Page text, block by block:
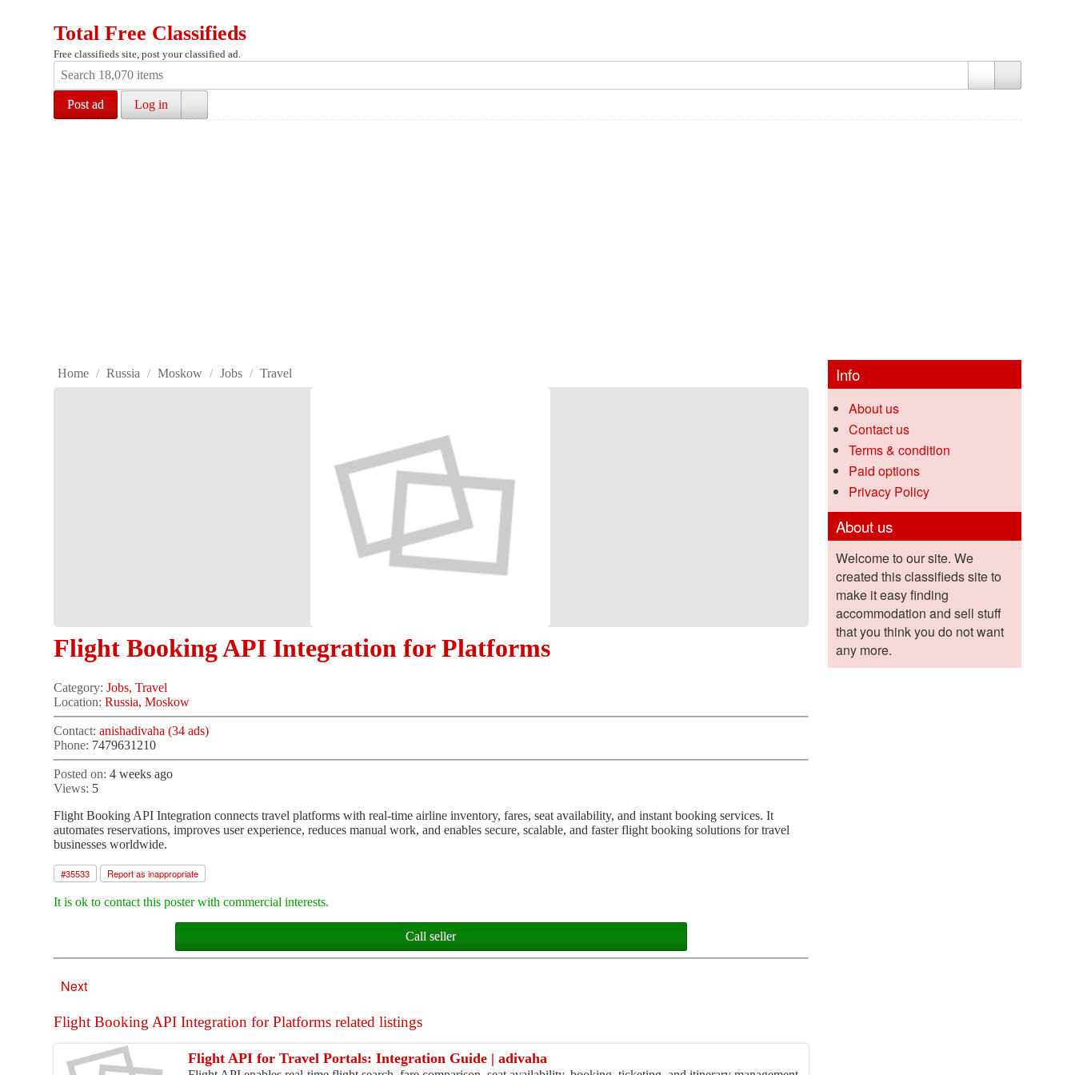
Total Free Classifieds
Free classifieds site, post your classified ad.
Post ad Log in
Home / Russia / Moskow / Jobs / Travel
Flight Booking API Integration for Platforms
Category:Jobs, Travel
Location:Russia, Moskow
Contact:anishadivaha (34 ads)
Phone: 7479631210
Posted on:4 weeks ago
Views: 5
Flight Booking API Integration connects travel platforms with real-time airline inventory, fares, seat availability, and instant booking services. It
automates reservations, improves user experience, reduces manual work, and enables secure, scalable, and faster flight booking solutions for travel
businesses worldwide.
#35533 Report as inappropriate
It is ok to contact this poster with commercial interests.
Call seller
Next
Flight Booking API Integration for Platforms related listings
Flight API for Travel Portals: Integration Guide | adivaha
Info
About us
Contact us
Terms & condition
Paid options
Privacy Policy
About us
Welcome to our site. We
created this classifieds site to
make it easy finding
accommodation and sell stuff
that you think you do not want
any more.